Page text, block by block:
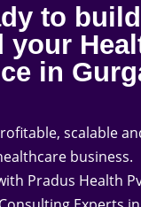
to
your
in
scalable
business.
Pradus Health